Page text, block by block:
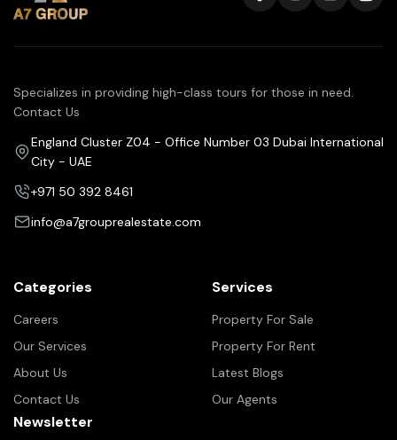
Specializes in providing high-class tours for those in need.
Contact Us
England Cluster Z04 - Office Number 03 Dubai International
City - UAE
+971 50 392 8461
info@a7grouprealestate.com
Categories
Careers
Our Services
About Us
Contact Us
Services
Property For Sale
Property For Rent
Latest Blogs
Our Agents
Newsletter